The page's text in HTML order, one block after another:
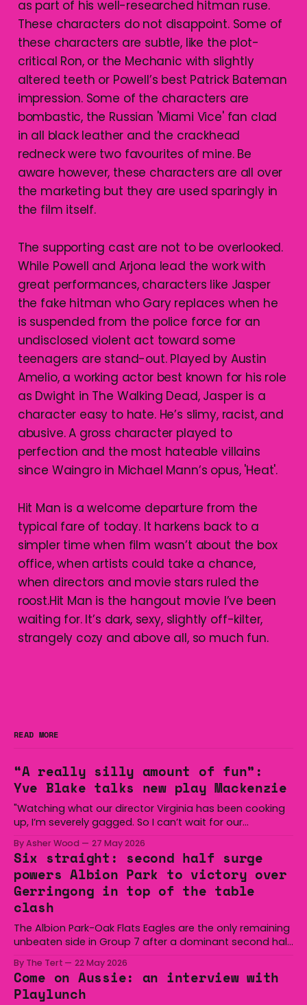
as part of his well-researched hitman ruse.
These characters do not disappoint. Some of
these characters are subtle, like the plot-
critical Ron, or the Mechanic with slightly
altered teeth or Powell’s best Patrick Bateman
impression. Some of the characters are
bombastic, the Russian 'Miami Vice' fan clad
in all black leather and the crackhead
redneck were two favourites of mine. Be
aware however, these characters are all over
the marketing but they are used sparingly in
the film itself.
The supporting cast are not to be overlooked.
While Powell and Arjona lead the work with
great performances, characters like Jasper
the fake hitman who Gary replaces when he
is suspended from the police force for an
undisclosed violent act toward some
teenagers are stand-out. Played by Austin
Amelio, a working actor best known for his role
as Dwight in The Walking Dead, Jasper is a
character easy to hate. He’s slimy, racist, and
abusive. A gross character played to
perfection and the most hateable villains
since Waingro in Michael Mann’s opus, 'Heat'.
Hit Man is a welcome departure from the
typical fare of today. It harkens back to a
simpler time when film wasn’t about the box
office, when artists could take a chance,
when directors and movie stars ruled the
roost.Hit Man is the hangout movie I’ve been
waiting for. It’s dark, sexy, slightly off-kilter,
strangely cozy and above all, so much fun.
READ MORE
“A really silly amount of fun”:
Yve Blake talks new play Mackenzie
"Watching what our director Virginia has been cooking
up, I’m severely gagged. So I can’t wait for our
By Asher Wood 27 May 2026
Six straight: second half surge
powers Albion Park to victory over
Gerringong in top of the table
clash
The Albion Park-Oak Flats Eagles are the only remaining
unbeaten side in Group 7 after a dominant second half
at Michael Cronin Oval on Saturday. The Eagles
overturned a narrow halftime deficit with three tries in 18
minutes
By The Tert 22 May 2026
Come on Aussie: an interview with
Playlunch